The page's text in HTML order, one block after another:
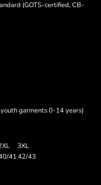
(GOTS-certified, CB-
garments 0-14 years)
3XL
4142/43